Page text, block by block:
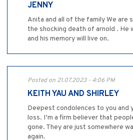
JENNY
Anita and all of the family We are
the shocking death of arnold . He
and his memory will live on.
Posted on 21.07.2023 - 4:06 PM
KEITH YAU AND SHIRLEY
Deepest condolences to you and
loss. I’m a firm believer that
gone. They are just somewhere
again.